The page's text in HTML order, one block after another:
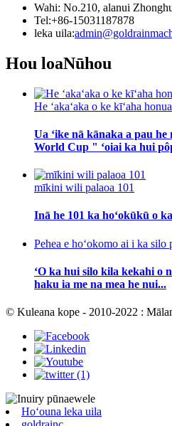
Wahi: No.210, alanui
Tel:+86-15031187878
leka uila:
Hou loaNūhou
He ʻakaʻaka o ke kīʻaha honua
Ua ʻike nā kānaka a pau
World Cup " ʻoiai ka hui
mīkini wili palaoa 101
Inā he 101 ka hoʻokūkū o
Pehea e hoʻokomo ai i ka silo
ʻO ka hui silo kila kekahi o
haku ia me na mea he nui...
© Kuleana kope - 2010-2022 :
Hoʻouna leka uila